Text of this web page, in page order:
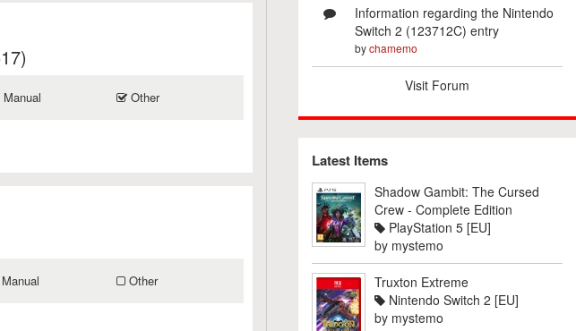
Manual Other
Other
Information regarding the Nintendo
Switch 2 (123712C) entry
bychamemo
Visit Forum
Latest Items
Shadow Gambit: The Cursed
Crew - Complete Edition
PlayStation 5 [EU]
by mystemo
Truxton Extreme
Nintendo Switch 2 [EU]
by mystemo